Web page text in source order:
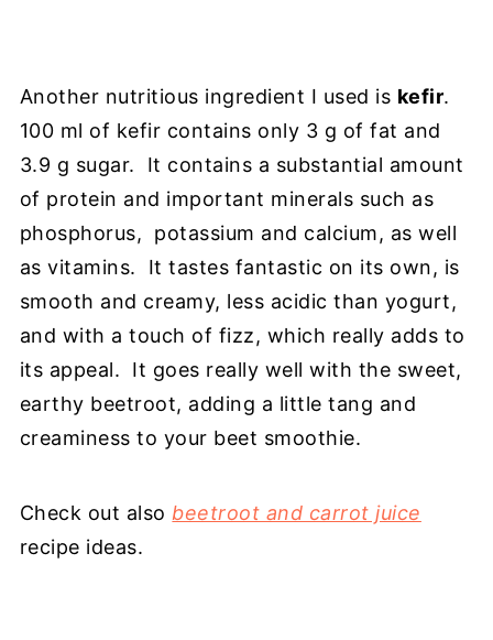
Another nutritious ingredient I used is kefir.
100 ml of kefir contains only 3 g of fat and
3.9 g sugar. It contains a substantial amount
of protein and important minerals such as
phosphorus, potassium and calcium, as well
as vitamins. It tastes fantastic on its own, is
smooth and creamy, less acidic than yogurt,
and with a touch of fizz, which really adds to
its appeal. It goes really well with the sweet,
earthy beetroot, adding a little tang and
creaminess to your beet smoothie.
Check out also beetroot and carrot juice
recipe ideas.